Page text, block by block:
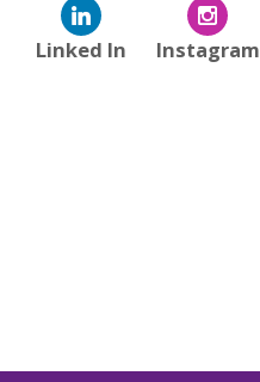
Linked In Instagram